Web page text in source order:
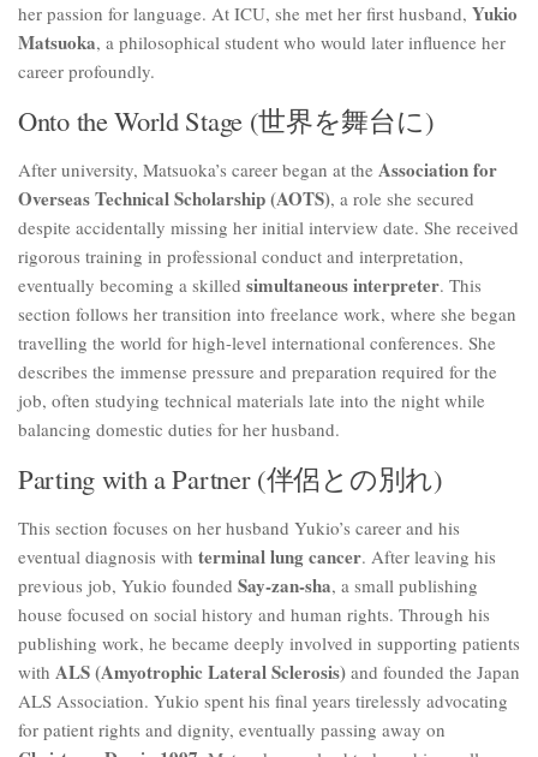
her passion for language. At ICU, she met her first husband, Yukio
Matsuoka, a philosophical student who would later influence her
career profoundly.
Onto the World Stage (世界を舞台に)
After university, Matsuoka’s career began at the Association for
Overseas Technical Scholarship (AOTS), a role she secured
despite accidentally missing her initial interview date. She received
rigorous training in professional conduct and interpretation,
eventually becoming a skilled simultaneous interpreter. This
section follows her transition into freelance work, where she began
travelling the world for high-level international conferences. She
describes the immense pressure and preparation required for the
job, often studying technical materials late into the night while
balancing domestic duties for her husband.
Parting with a Partner (伴侶との別れ)
This section focuses on her husband Yukio’s career and his
eventual diagnosis with terminal lung cancer. After leaving his
previous job, Yukio founded Say-zan-sha, a small publishing
house focused on social history and human rights. Through his
publishing work, he became deeply involved in supporting patients
with ALS (Amyotrophic Lateral Sclerosis) and founded the Japan
ALS Association. Yukio spent his final years tirelessly advocating
for patient rights and dignity, eventually passing away on